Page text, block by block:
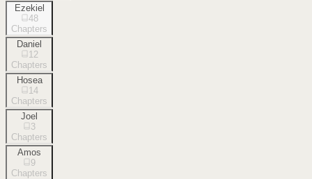
Ezekiel
48
Chapters
Daniel
12
Chapters
Hosea
14
Chapters
Joel
3
Chapters
Amos
9
Chapters